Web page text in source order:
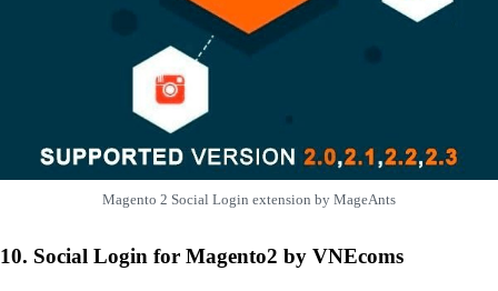
Magento 2 Social Login extension by MageAnts
10. Social Login for Magento2 by VNEcoms